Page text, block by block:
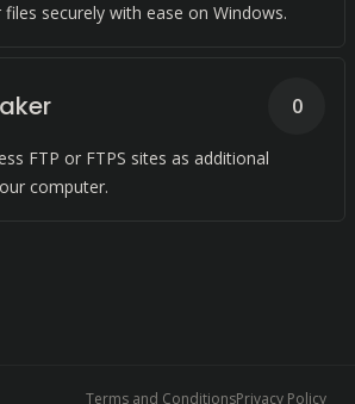
securely with ease on Windows.
FTP or FTPS sites as additional
computer.
0
Terms and ConditionsPrivacy Policy